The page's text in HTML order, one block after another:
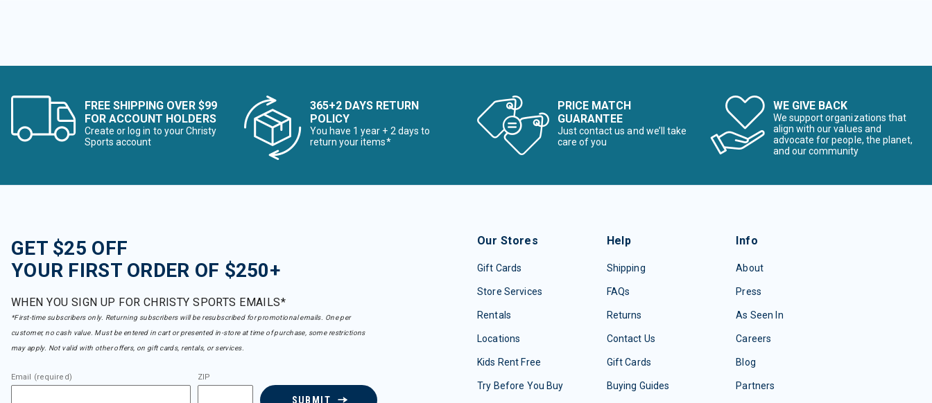
FREE SHIPPING OVER $99
FOR ACCOUNT HOLDERS
Create or log in to your Christy
Sports account
365+2 DAYS RETURN
POLICY
You have 1 year + 2 days to
return your items*
PRICE MATCH
GUARANTEE
Just contact us and we’ll take
care of you
WE GIVE BACK
We support organizations that
align with our values and
advocate for people, the planet,
and our community
GET $25 OFF
YOUR FIRST ORDER OF $250+
WHEN YOU SIGN UP FOR CHRISTY SPORTS EMAILS*
*First-time subscribers only. Returning subscribers will be resubscribed for promotional emails. One per
customer, no cash value. Must be entered in cart or presented in-store at time of purchase, some restrictions
may apply. Not valid with other offers, on gift cards, rentals, or services.
Email (required) ZIP
SUBMIT
Our Stores
Gift Cards
Store Services
Rentals
Locations
Kids Rent Free
Try Before You Buy
Help
Shipping
FAQs
Returns
Contact Us
Gift Cards
Buying Guides
Info
About
Press
As Seen In
Careers
Blog
Partners